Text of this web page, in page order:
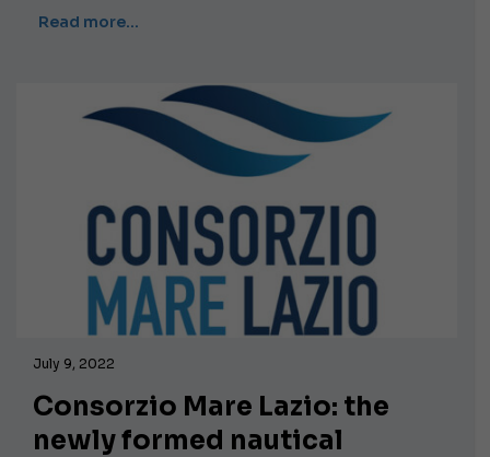
Read more…
July 9, 2022
Consorzio Mare Lazio: the
newly formed nautical